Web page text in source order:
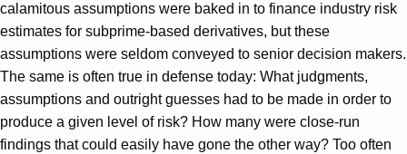
calamitous assumptions were baked in to finance industry risk
estimates for subprime-based derivatives, but these
assumptions were seldom conveyed to senior decision makers.
The same is often true in defense today: What judgments,
assumptions and outright guesses had to be made in order to
produce a given level of risk? How many were close-run
findings that could easily have gone the other way? Too often